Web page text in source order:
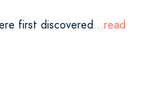
first discovered...read